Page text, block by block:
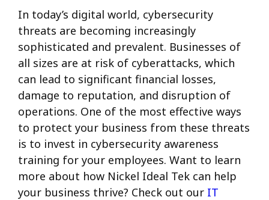
In today’s digital world, cybersecurity
threats are becoming increasingly
sophisticated and prevalent. Businesses of
all sizes are at risk of cyberattacks, which
can lead to significant financial losses,
damage to reputation, and disruption of
operations. One of the most effective ways
to protect your business from these threats
is to invest in cybersecurity awareness
training for your employees. Want to learn
more about how Nickel Ideal Tek can help
your business thrive? Check out our IT